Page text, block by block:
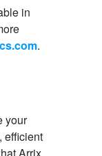
in
.
your
efficient